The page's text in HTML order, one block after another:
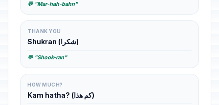
💬 "Mar-hah-bahn"
THANK YOU
Shukran (شكرا)
💬 "Shook-ran"
HOW MUCH?
Kam hatha? (كم هذا)